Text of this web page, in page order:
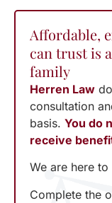
Affordable,
can trust is
family
Herren Law
consultation
basis. You do
receive
We are here
Complete the